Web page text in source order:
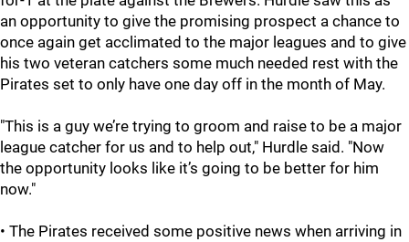
an opportunity to give the promising prospect a chance to
once again get acclimated to the major leagues and to give
his two veteran catchers some much needed rest with the
Pirates set to only have one day off in the month of May.
"This is a guy we’re trying to groom and raise to be a major
league catcher for us and to help out," Hurdle said. "Now
the opportunity looks like it’s going to be better for him
now."
• The Pirates received some positive news when arriving in